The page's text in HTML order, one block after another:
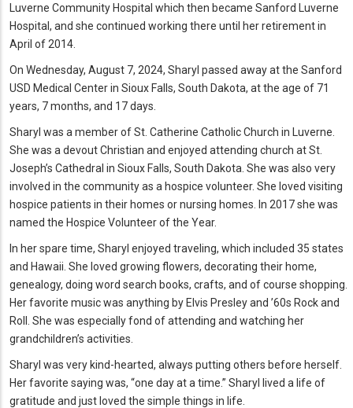
Luverne Community Hospital which then became Sanford Luverne
Hospital, and she continued working there until her retirement in
April of 2014.
On Wednesday, August 7, 2024, Sharyl passed away at the Sanford
USD Medical Center in Sioux Falls, South Dakota, at the age of 71
years, 7 months, and 17 days.
Sharyl was a member of St. Catherine Catholic Church in Luverne.
She was a devout Christian and enjoyed attending church at St.
Joseph’s Cathedral in Sioux Falls, South Dakota. She was also very
involved in the community as a hospice volunteer. She loved visiting
hospice patients in their homes or nursing homes. In 2017 she was
named the Hospice Volunteer of the Year.
In her spare time, Sharyl enjoyed traveling, which included 35 states
and Hawaii. She loved growing flowers, decorating their home,
genealogy, doing word search books, crafts, and of course shopping.
Her favorite music was anything by Elvis Presley and ’60s Rock and
Roll. She was especially fond of attending and watching her
grandchildren’s activities.
Sharyl was very kind-hearted, always putting others before herself.
Her favorite saying was, “one day at a time.” Sharyl lived a life of
gratitude and just loved the simple things in life.